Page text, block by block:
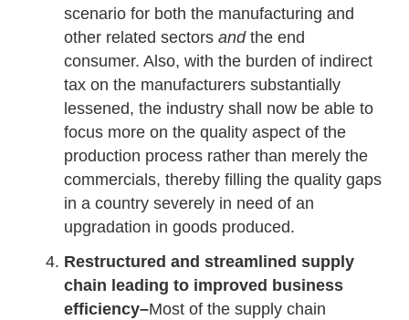
scenario for both the manufacturing and
other related sectors andthe end
consumer. Also, with the burden of indirect
tax on the manufacturers substantially
lessened, the industry shall now be able to
focus more on the quality aspect of the
production process rather than merely the
commercials, thereby filling the quality gaps
in a country severely in need of an
upgradation in goods produced.
Restructured and streamlined supply
chain leading to improved business
efficiency–Most of the supply chain